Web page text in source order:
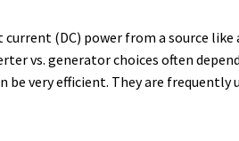
(DC) power from a source
vs. generator choices often
be very efficient. They are